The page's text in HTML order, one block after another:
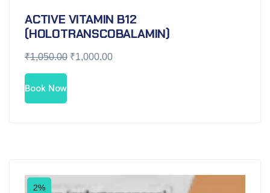
ACTIVE VITAMIN B12
(HOLOTRANSCOBALAMIN)
₹1,050.00 ₹1,000.00
Book Now
2%